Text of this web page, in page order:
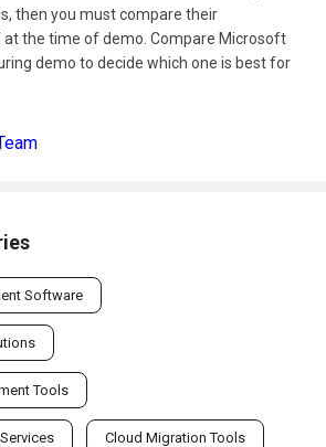
then you must compare their
at the time of demo. Compare Microsoft
demo to decide which one is best for
Software
Tools
Cloud Migration Tools